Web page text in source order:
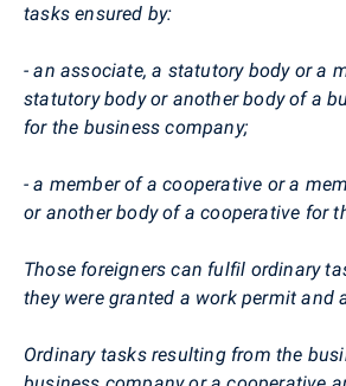
tasks ensured by:
- an associate, a statutory body or a
statutory body or another body of a
for the business company;
- a member of a cooperative or a
or another body of a cooperative for
Those foreigners can fulfil ordinary
they were granted a work permit and
Ordinary tasks resulting from the